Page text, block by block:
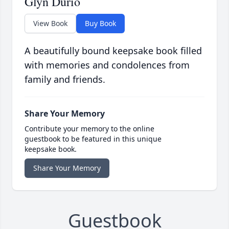
View Book Buy Book
A beautifully bound keepsake book filled
with memories and condolences from
family and friends.
Share Your Memory
Contribute your memory to the online
guestbook to be featured in this unique
keepsake book.
Share Your Memory
Guestbook